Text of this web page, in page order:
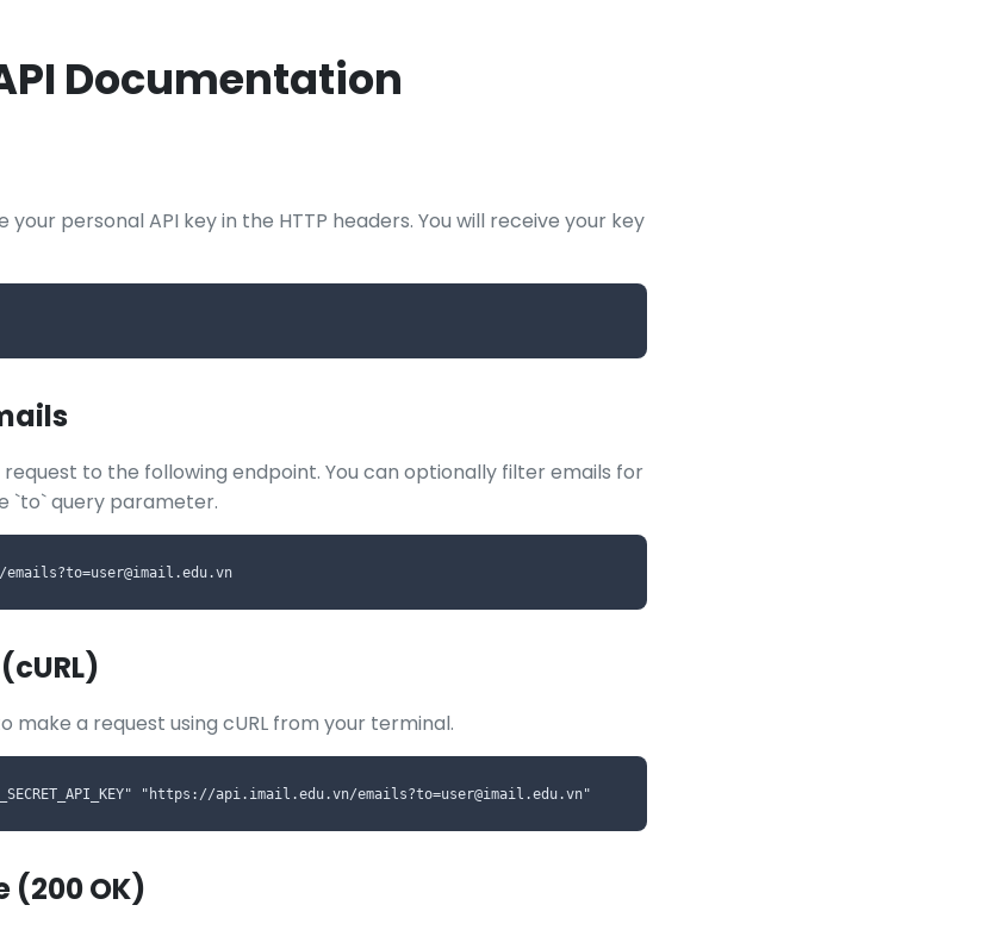
Documentation
your personal API key in the HTTP headers. You will receive your key
request to the following endpoint. You can optionally filter emails for
`to` query parameter.
make a request using cURL from your terminal.
"https://api.imail.edu.vn/emails?to=user@imail.edu.vn"
(200 OK)